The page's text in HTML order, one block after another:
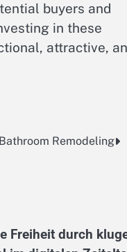
buyers and
in these
attractive,
Remodeling
Freiheit durch